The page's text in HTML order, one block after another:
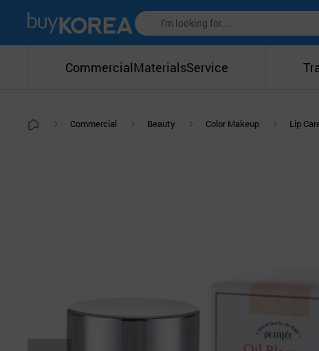
CommercialMaterialsService
Commercial Beauty Color Makeup Lip